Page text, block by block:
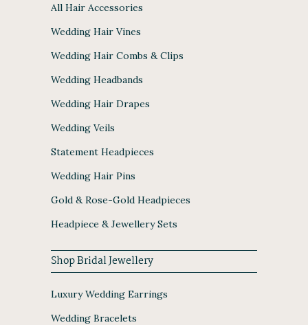
All Hair Accessories
Wedding Hair Vines
Wedding Hair Combs & Clips
Wedding Headbands
Wedding Hair Drapes
Wedding Veils
Statement Headpieces
Wedding Hair Pins
Gold & Rose-Gold Headpieces
Headpiece & Jewellery Sets
Shop Bridal Jewellery
Luxury Wedding Earrings
Wedding Bracelets